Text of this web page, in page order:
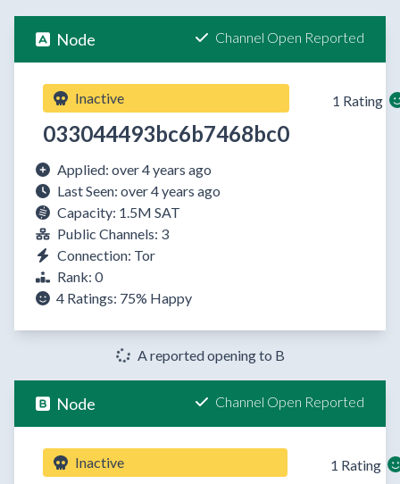
Node Channel Open Reported
Inactive
033044493bc6b7468bc0
1 Rating
Applied: over 4 years ago
Last Seen: over 4 years ago
Capacity: 1.5M SAT
Public Channels: 3
Connection: Tor
Rank: 0
4 Ratings: 75% Happy
A reported opening to B
Node Channel Open Reported
Inactive 1 Rating